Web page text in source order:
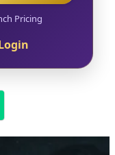
Pricing